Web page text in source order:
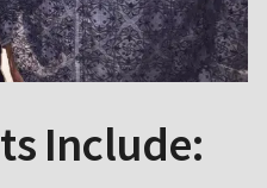
Include: